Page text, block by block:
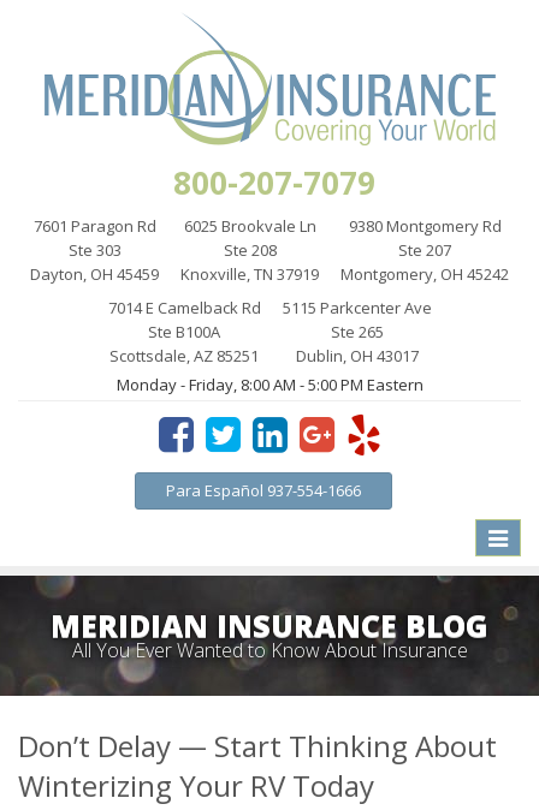
800-207-7079
7601 Paragon Rd
Ste 303
Dayton, OH 45459
6025 Brookvale Ln
Ste 208
Knoxville, TN 37919
9380 Montgomery Rd
Ste 207
Montgomery, OH 45242
7014 E Camelback Rd
Ste B100A
Scottsdale, AZ 85251
5115 Parkcenter Ave
Ste 265
Dublin, OH 43017
Monday - Friday, 8:00 AM - 5:00 PM Eastern
Para Español 937-554-1666
Toggle
MERIDIAN INSURANCE BLOG
All You Ever Wanted to Know About Insurance
Don’t Delay — Start Thinking About
Winterizing Your RV Today